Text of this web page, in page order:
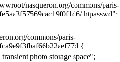
nasqueron.org/commons/paris-
.htpasswd";
commons/paris-
{
photo storage space";